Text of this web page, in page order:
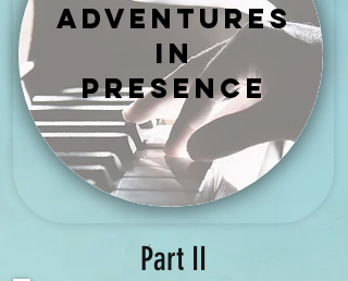
adventures
in
presence
Part II